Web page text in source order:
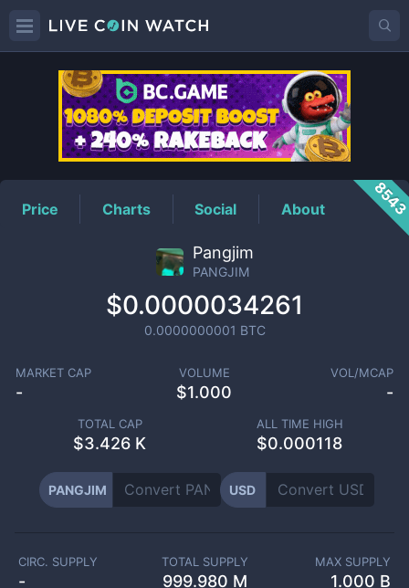
PANGJIMPrice
Price Charts Social About
Pangjim
PANGJIM
$0.0000034261
0.0000000001 BTC
MARKET CAP
-
VOLUME
$1.000
VOL/MCAP
-
TOTAL CAP
$3.426 K
ALL TIME HIGH
$0.000118
PANGJIM USD
CIRC. SUPPLY
-
TOTAL SUPPLY
999.980 M
MAX SUPPLY
1.000 B